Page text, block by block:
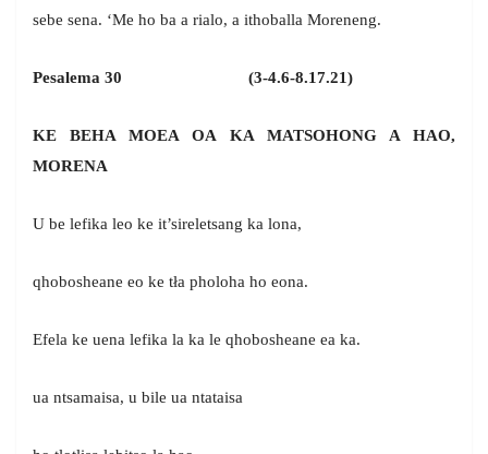
sebe sena. ‘Me ho ba a rialo, a ithoballa Moreneng.
Pesalema 30 (3-4.6-8.17.21)
KE BEHA MOEA OA KA MATSOHONG A HAO,
MORENA
U be lefika leo ke it’sireletsang ka lona,
qhobosheane eo ke tła pholoha ho eona.
Efela ke uena lefika la ka le qhobosheane ea ka.
ua ntsamaisa, u bile ua ntataisa